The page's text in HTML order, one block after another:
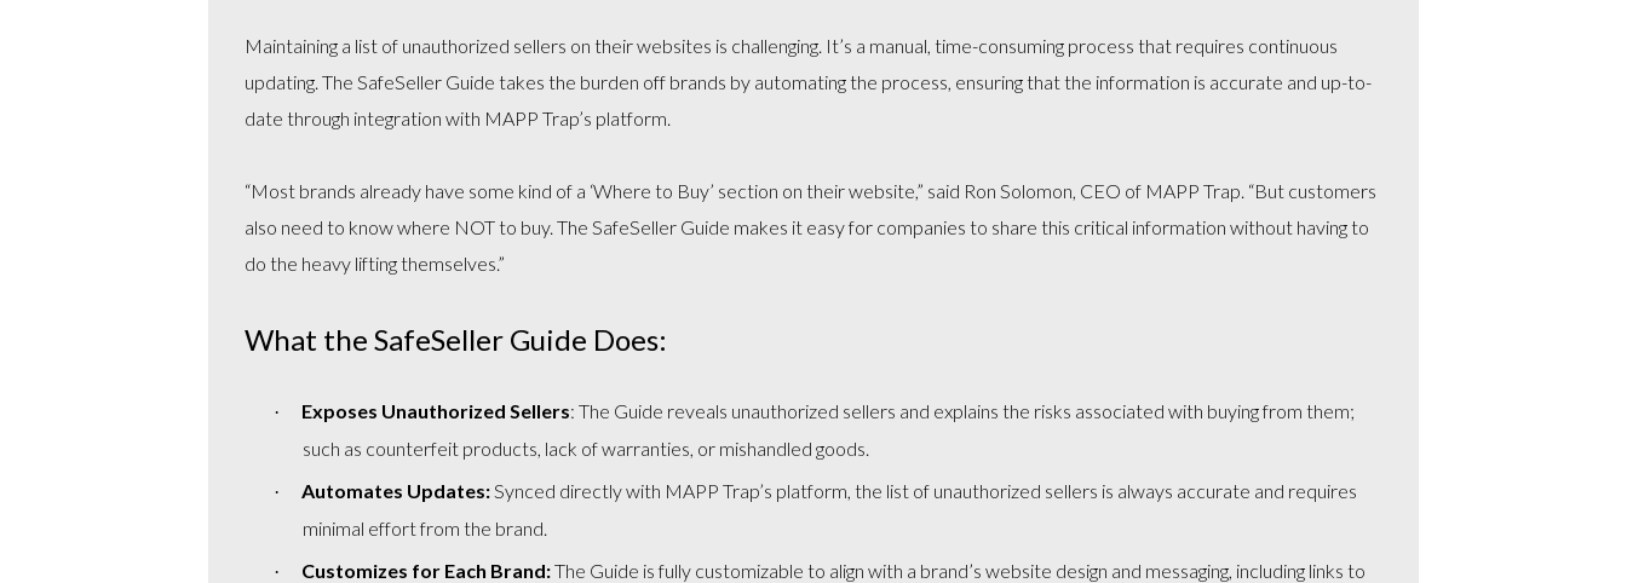
Maintaining a list of unauthorized sellers on their websites is challenging. It’s a manual, time-consuming process that requires continuous
updating. The SafeSeller Guide takes the burden off brands by automating the process, ensuring that the information is accurate and up-to-
date through integration with MAPP Trap’s platform.
“Most brands already have some kind of a ‘Where to Buy’ section on their website,” said Ron Solomon, CEO of MAPP Trap. “But customers
also need to know where NOT to buy. The SafeSeller Guide makes it easy for companies to share this critical information without having to
do the heavy lifting themselves.”
What the SafeSeller Guide Does:
· Exposes Unauthorized Sellers: The Guide reveals unauthorized sellers and explains the risks associated with buying from them;
such as counterfeit products, lack of warranties, or mishandled goods.
· Automates Updates:Synced directly with MAPP Trap’s platform, the list of unauthorized sellers is always accurate and requires
minimal effort from the brand.
· Customizes for Each Brand:The Guide is fully customizable to align with a brand’s website design and messaging, including links to